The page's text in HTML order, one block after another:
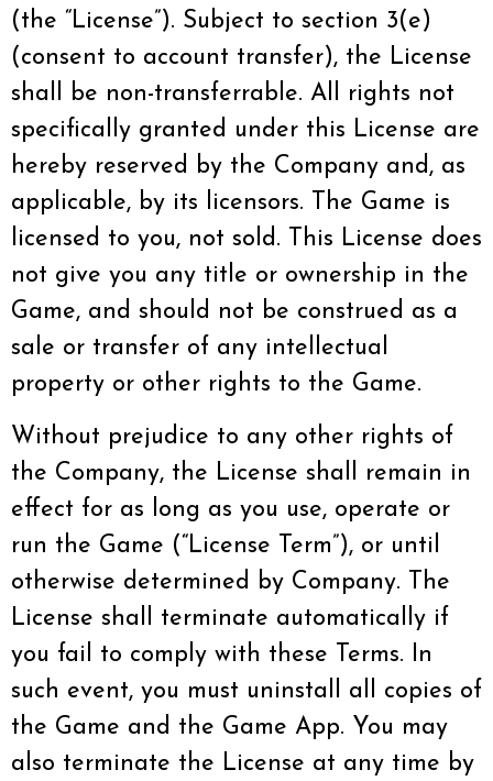
(the “License”). Subject to section 3(e)
(consent to account transfer), the License
shall be non-transferrable. All rights not
specifically granted under this License are
hereby reserved by the Company and, as
applicable, by its licensors. The Game is
licensed to you, not sold. This License does
not give you any title or ownership in the
Game, and should not be construed as a
sale or transfer of any intellectual
property or other rights to the Game.
Without prejudice to any other rights of
the Company, the License shall remain in
effect for as long as you use, operate or
run the Game (“License Term”), or until
otherwise determined by Company. The
License shall terminate automatically if
you fail to comply with these Terms. In
such event, you must uninstall all copies of
the Game and the Game App. You may
also terminate the License at any time by